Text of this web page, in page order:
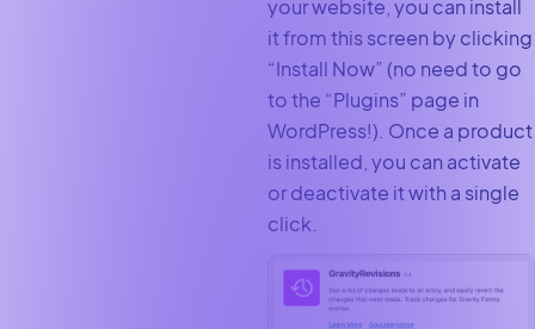
your website, you can install
it from this screen by clicking
“Install Now” (no need to go
to the “Plugins” page in
WordPress!). Once a product
is installed, you can activate
or deactivate it with a single
click.